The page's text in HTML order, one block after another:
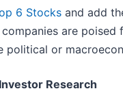
6 Stocks and add
are poised
political or
Research